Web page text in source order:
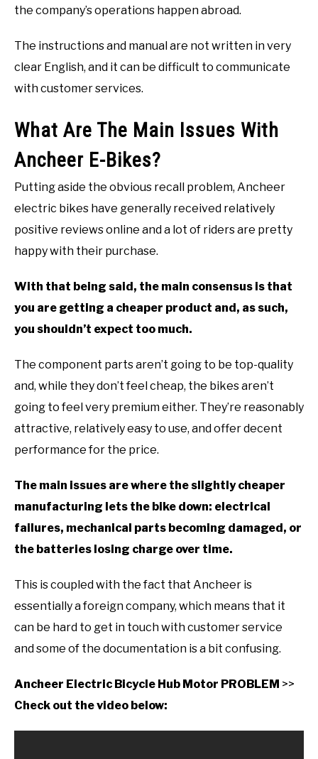
the company’s operations happen abroad.
The instructions and manual are not written in very
clear English, and it can be difficult to communicate
with customer services.
What Are The Main Issues With
Ancheer E-Bikes?
Putting aside the obvious recall problem, Ancheer
electric bikes have generally received relatively
positive reviews online and a lot of riders are pretty
happy with their purchase.
With that being said, the main consensus is that
you are getting a cheaper product and, as such,
you shouldn’t expect too much.
The component parts aren’t going to be top-quality
and, while they don’t feel cheap, the bikes aren’t
going to feel very premium either. They’re reasonably
attractive, relatively easy to use, and offer decent
performance for the price.
The main issues are where the slightly cheaper
manufacturing lets the bike down: electrical
failures, mechanical parts becoming damaged, or
the batteries losing charge over time.
This is coupled with the fact that Ancheer is
essentially a foreign company, which means that it
can be hard to get in touch with customer service
and some of the documentation is a bit confusing.
Ancheer Electric Bicycle Hub Motor PROBLEM >>
Check out the video below: